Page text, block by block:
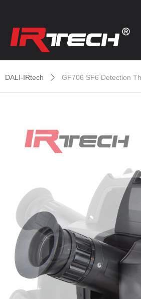
DALI-IRtech ꄲ GF706 SF6 Detection